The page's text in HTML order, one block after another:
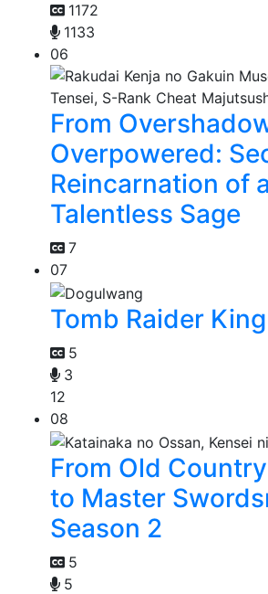
1172
1133
06
From
Overpowered:
Reincarnation of a
Talentless Sage
7
07
Tomb Raider King
5
3
12
08
From Old
to Master
Season 2
5
5